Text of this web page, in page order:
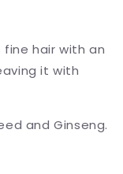
hair with an
it with
and Ginseng.